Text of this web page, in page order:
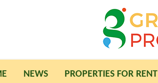
NEWS PROPERTIES FOR RENT